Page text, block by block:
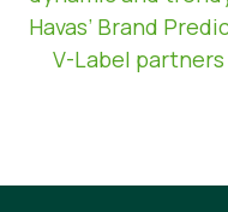
Havas’ Brand
V-Label